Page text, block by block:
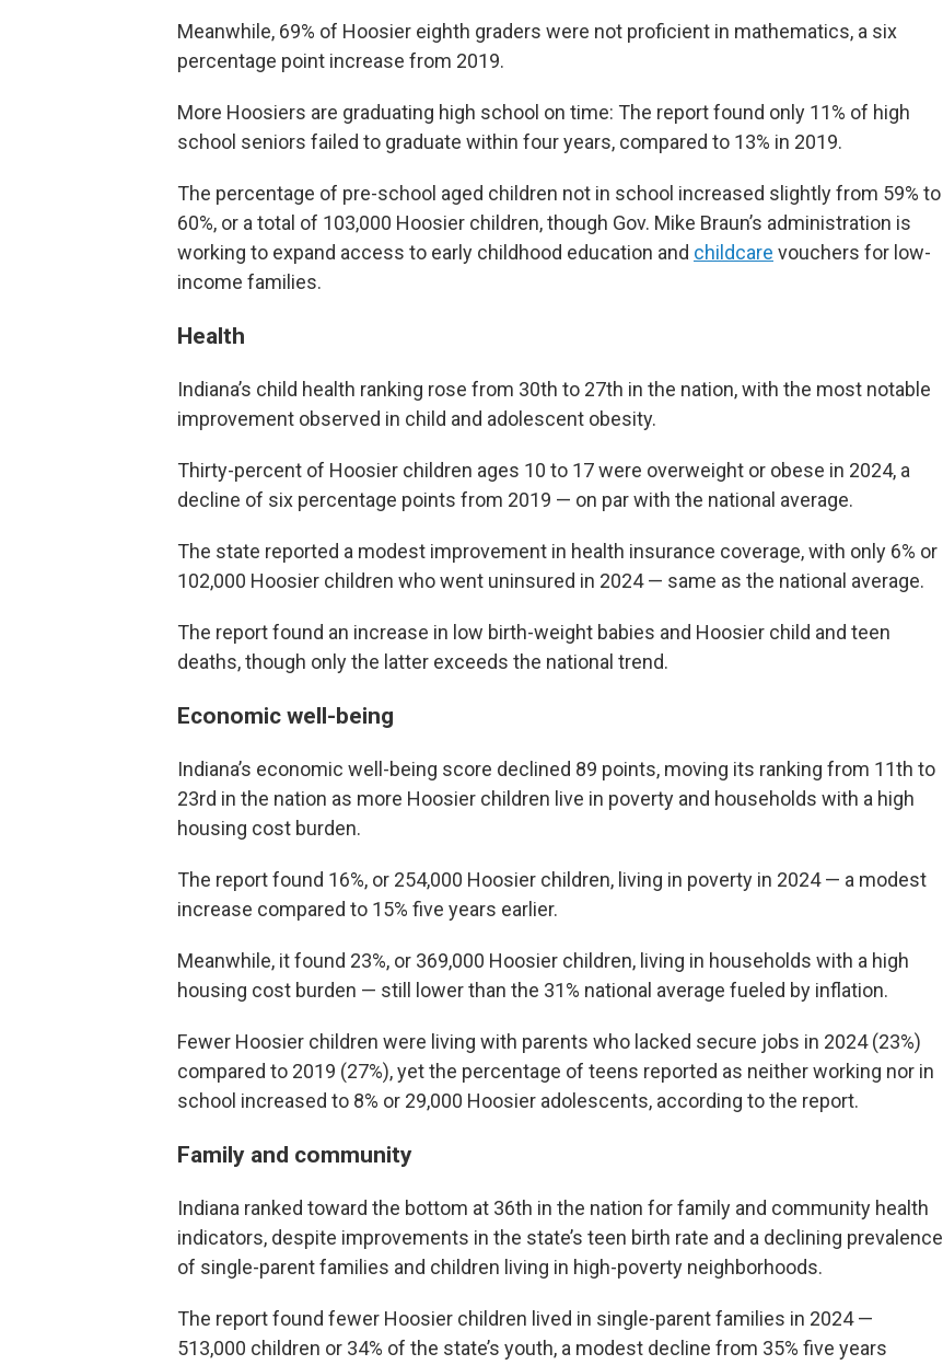
Meanwhile, 69% of Hoosier eighth graders were not proficient in mathematics, a six
percentage point increase from 2019.
More Hoosiers are graduating high school on time: The report found only 11% of high
school seniors failed to graduate within four years, compared to 13% in 2019.
The percentage of pre-school aged children not in school increased slightly from 59% to
60%, or a total of 103,000 Hoosier children, though Gov. Mike Braun’s administration is
working to expand access to early childhood education and childcare vouchers for low-
income families.
Health
Indiana’s child health ranking rose from 30th to 27th in the nation, with the most notable
improvement observed in child and adolescent obesity.
Thirty-percent of Hoosier children ages 10 to 17 were overweight or obese in 2024, a
decline of six percentage points from 2019 — on par with the national average.
The state reported a modest improvement in health insurance coverage, with only 6% or
102,000 Hoosier children who went uninsured in 2024 — same as the national average.
The report found an increase in low birth-weight babies and Hoosier child and teen
deaths, though only the latter exceeds the national trend.
Economic well-being
Indiana’s economic well-being score declined 89 points, moving its ranking from 11th to
23rd in the nation as more Hoosier children live in poverty and households with a high
housing cost burden.
The report found 16%, or 254,000 Hoosier children, living in poverty in 2024 — a modest
increase compared to 15% five years earlier.
Meanwhile, it found 23%, or 369,000 Hoosier children, living in households with a high
housing cost burden — still lower than the 31% national average fueled by inflation.
Fewer Hoosier children were living with parents who lacked secure jobs in 2024 (23%)
compared to 2019 (27%), yet the percentage of teens reported as neither working nor in
school increased to 8% or 29,000 Hoosier adolescents, according to the report.
Family and community
Indiana ranked toward the bottom at 36th in the nation for family and community health
indicators, despite improvements in the state’s teen birth rate and a declining prevalence
of single-parent families and children living in high-poverty neighborhoods.
The report found fewer Hoosier children lived in single-parent families in 2024 —
513,000 children or 34% of the state’s youth, a modest decline from 35% five years